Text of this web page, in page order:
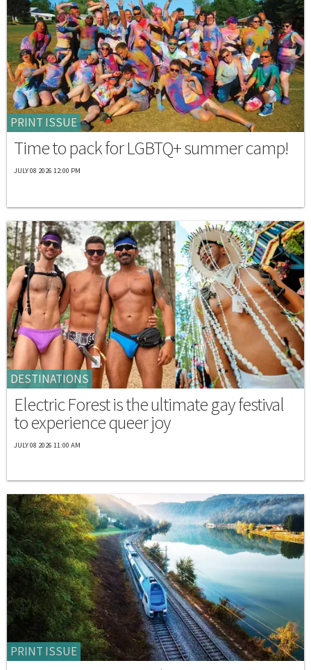
PRINT ISSUE
Time to pack for LGBTQ+ summer camp!
JULY 08 2026 12:00 PM
DESTINATIONS
Electric Forest is the ultimate gay festival
to experience queer joy
JULY 08 2026 11:00 AM
PRINT ISSUE